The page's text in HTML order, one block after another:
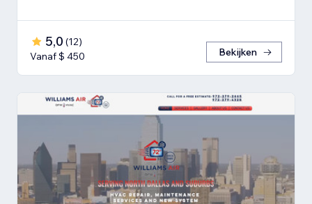
5,0 (12)
Vanaf $ 450
Bekijken